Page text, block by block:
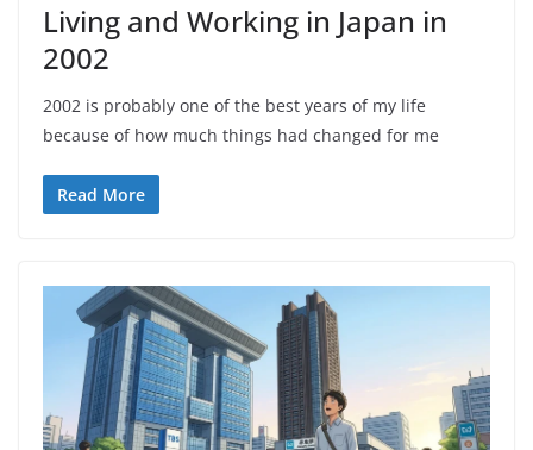
Living and Working in Japan in
2002
2002 is probably one of the best years of my life
because of how much things had changed for me
Read More